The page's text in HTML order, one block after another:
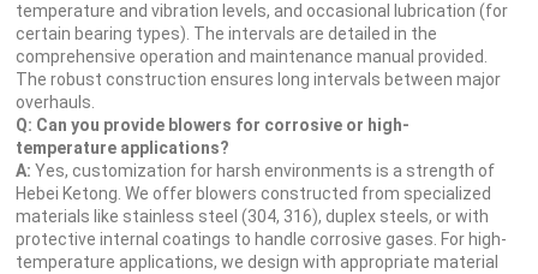
temperature and vibration levels, and occasional lubrication (for
certain bearing types). The intervals are detailed in the
comprehensive operation and maintenance manual provided.
The robust construction ensures long intervals between major
overhauls.
Q: Can you provide blowers for corrosive or high-
temperature applications?
A: Yes, customization for harsh environments is a strength of
Hebei Ketong. We offer blowers constructed from specialized
materials like stainless steel (304, 316), duplex steels, or with
protective internal coatings to handle corrosive gases. For high-
temperature applications, we design with appropriate material